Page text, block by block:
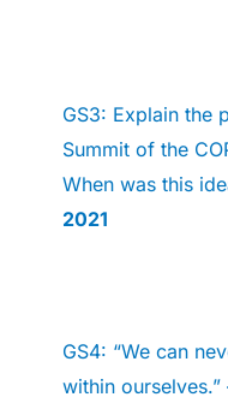
GS3: Explain the
Summit of the
When was this
2021
GS4: “We can
within ourselves.”